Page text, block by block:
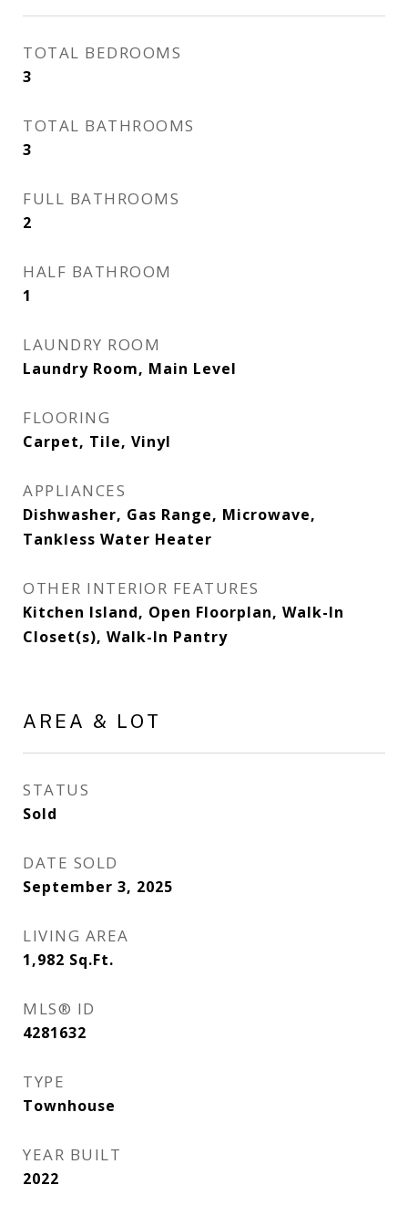
TOTAL BEDROOMS
3
TOTAL BATHROOMS
3
FULL BATHROOMS
2
HALF BATHROOM
1
LAUNDRY ROOM
Laundry Room, Main Level
FLOORING
Carpet, Tile, Vinyl
APPLIANCES
Dishwasher, Gas Range, Microwave,
Tankless Water Heater
OTHER INTERIOR FEATURES
Kitchen Island, Open Floorplan, Walk-In
Closet(s), Walk-In Pantry
AREA & LOT
STATUS
Sold
DATE SOLD
September 3, 2025
LIVING AREA
1,982 Sq.Ft.
MLS® ID
4281632
TYPE
Townhouse
YEAR BUILT
2022